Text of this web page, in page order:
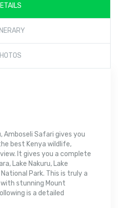
Amboseli Safari gives you
best Kenya wildlife,
. It gives you a complete
Lake Nakuru, Lake
Park. This is truly a
with stunning Mount
is a detailed